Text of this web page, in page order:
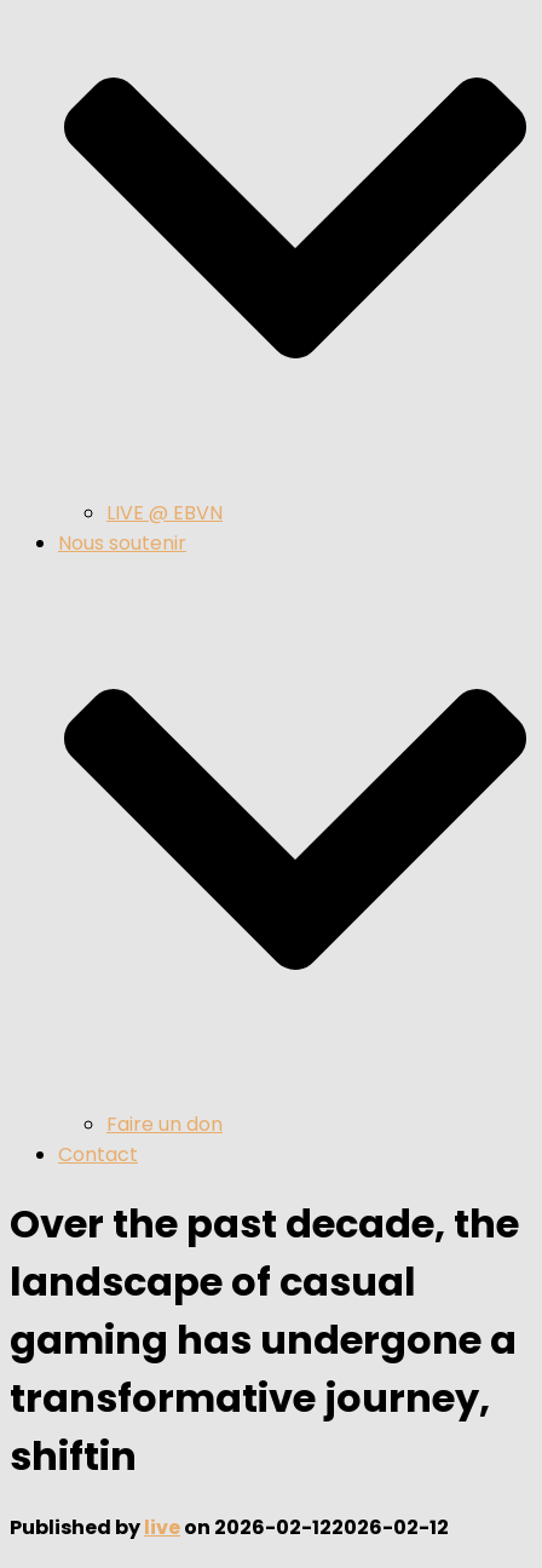
LIVE @ EBVN
Nous soutenir
Faire un don
Contact
Over the past decade, the
landscape of casual
gaming has undergone a
transformative journey,
shiftin
Published byliveon 2026-02-122026-02-12